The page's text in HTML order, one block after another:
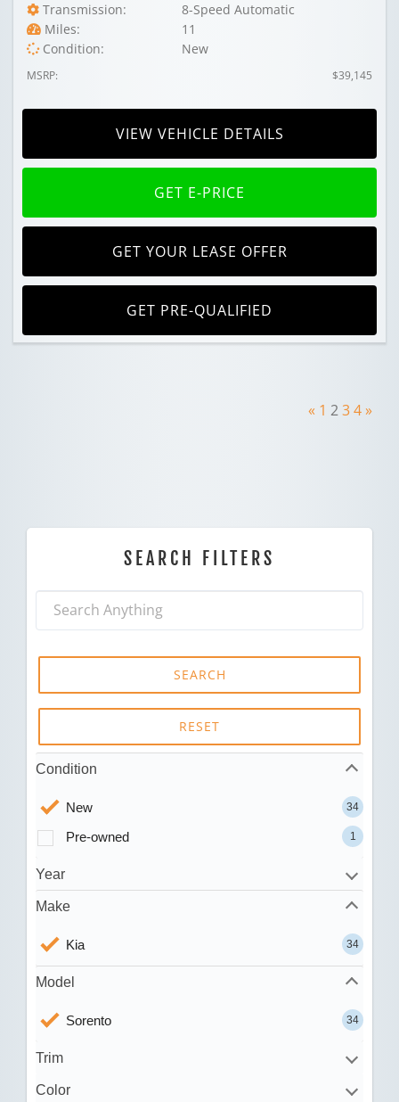
Transmission:
8-Speed Automatic
Miles:
11
Condition:
New
MSRP: $39,145
VIEW VEHICLE DETAILS
GET E-PRICE
GET YOUR LEASE OFFER
GET PRE-QUALIFIED
« 1 234»
SEARCH FILTERS
SEARCH
RESET
Condition
New 34
Pre-owned 1
Year
Make
Kia 34
Model
Sorento 34
Trim
Color